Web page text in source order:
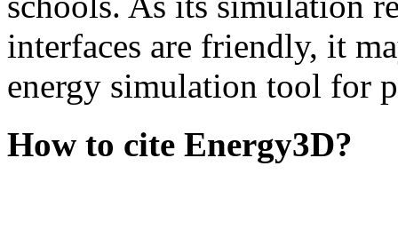
interfaces are friendly, it
energy simulation tool for
How to cite Energy3D?